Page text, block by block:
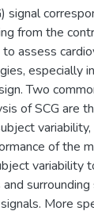
signal
from the
assess
especially
Two
of SCG are
of the
variability
More